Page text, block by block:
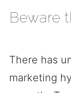
Beware
There has
marketing